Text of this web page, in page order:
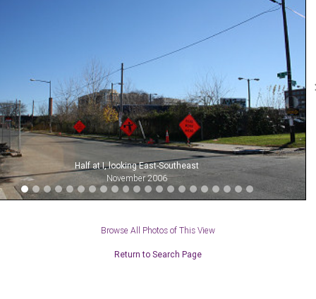
Half at I, looking East-Southeast
November 2006
Browse All Photos of This View
Return to Search Page